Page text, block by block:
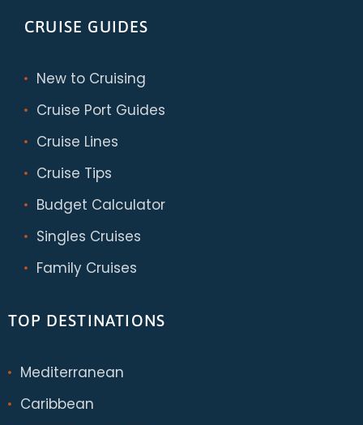
CRUISE GUIDES
New to Cruising
Cruise Port Guides
Cruise Lines
Cruise Tips
Budget Calculator
Singles Cruises
Family Cruises
TOP DESTINATIONS
Mediterranean
Caribbean